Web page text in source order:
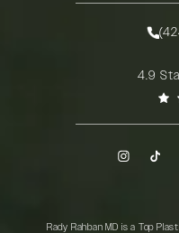
Call
Rady Rahban, MD reviews:
4.9
Rady Rahban MD is a Top